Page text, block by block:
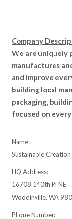
Company
We are uniquely
manufactures
and improve
building local
packaging,
focused on
Name:
Sustainable Creation
HQ Address:
16708 140th Pl NE
Woodinville, WA
Phone Number: